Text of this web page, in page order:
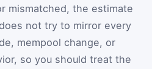
mismatched, the estimate
not try to mirror every
mempool change, or
so you should treat the